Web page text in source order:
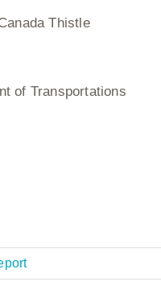
Thistle
of Transportations